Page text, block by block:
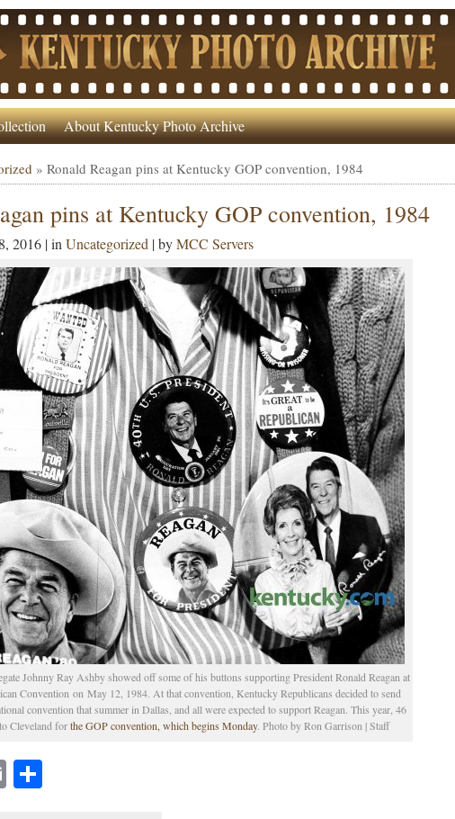
About Kentucky Photo Archive
» Ronald Reagan pins at Kentucky GOP convention, 1984
pins at Kentucky GOP convention, 1984
2016 | in Uncategorized | byMCC Servers
Johnny Ray Ashby showed off some of his buttons supporting President Ronald Reagan at
Convention on May 12, 1984. At that convention, Kentucky Republicans decided to send
convention that summer in Dallas, and all were expected to support Reagan. This year, 46
Cleveland forthe GOP convention, which begins Monday. Photo by Ron Garrison | Staff
EmailShare